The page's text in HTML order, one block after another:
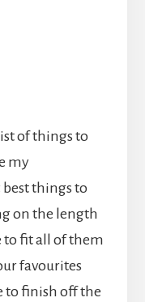
of things to
my
things to
on the length
to fit all of them
favourites
to finish off the